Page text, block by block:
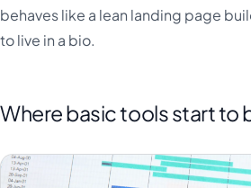
behaves like a lean landing page
to live in a bio.
Where basic tools start to